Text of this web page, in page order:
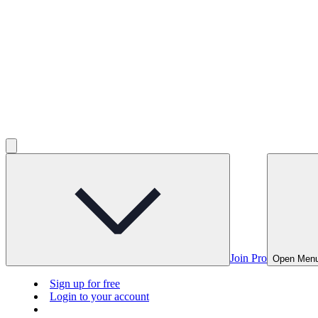
Join Pro Open
Sign up for free
Login to your account